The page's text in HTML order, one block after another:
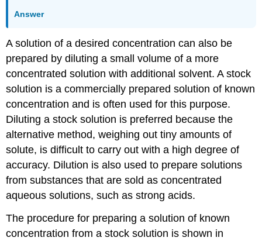
Answer
A solution of a desired concentration can also be
prepared by diluting a small volume of a more
concentrated solution with additional solvent. A stock
solution is a commercially prepared solution of known
concentration and is often used for this purpose.
Diluting a stock solution is preferred because the
alternative method, weighing out tiny amounts of
solute, is difficult to carry out with a high degree of
accuracy. Dilution is also used to prepare solutions
from substances that are sold as concentrated
aqueous solutions, such as strong acids.
The procedure for preparing a solution of known
concentration from a stock solution is shown in